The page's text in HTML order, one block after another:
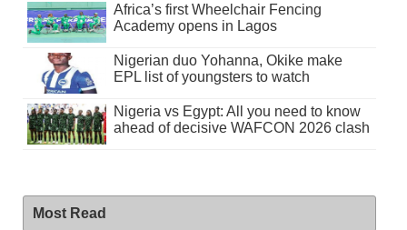
Africa’s first Wheelchair Fencing
Academy opens in Lagos
Nigerian duo Yohanna, Okike make
EPL list of youngsters to watch
Nigeria vs Egypt: All you need to know
ahead of decisive WAFCON 2026 clash
Most Read